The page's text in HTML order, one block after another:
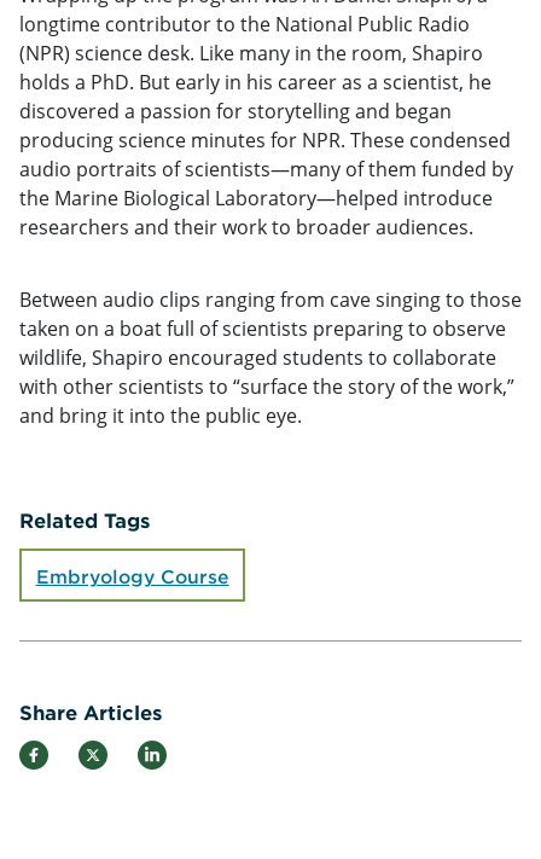
longtime contributor to the National Public Radio
(NPR) science desk. Like many in the room, Shapiro
holds a PhD. But early in his career as a scientist, he
discovered a passion for storytelling and began
producing science minutes for NPR. These condensed
audio portraits of scientists—many of them funded by
the Marine Biological Laboratory—helped introduce
researchers and their work to broader audiences.
Between audio clips ranging from cave singing to those
taken on a boat full of scientists preparing to observe
wildlife, Shapiro encouraged students to collaborate
with other scientists to “surface the story of the work,”
and bring it into the public eye.
Related Tags
Embryology Course
Share Articles